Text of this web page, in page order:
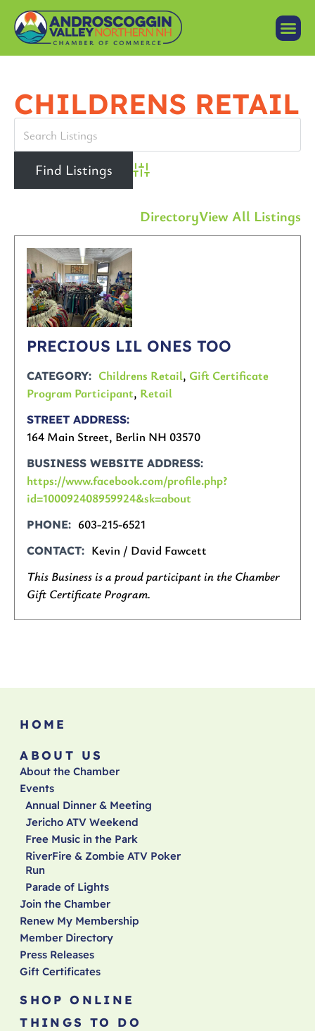
CHILDRENS RETAIL
Advanced Search
DirectoryView All Listings
PRECIOUS LIL ONES TOO
CATEGORY Childrens Retail, Gift Certificate
Program Participant, Retail
STREET ADDRESS
164 Main Street, Berlin NH 03570
BUSINESS WEBSITE ADDRESS
https://www.facebook.com/profile.php?
id=100092408959924&sk=about
PHONE 603-215-6521
CONTACT
Kevin / David Fawcett
This Business is a proud participant in the Chamber
Gift Certificate Program.
HOME
ABOUT US
About the Chamber
Events
Annual Dinner & Meeting
Jericho ATV Weekend
Free Music in the Park
RiverFire & Zombie ATV Poker
Run
Parade of Lights
Join the Chamber
Renew My Membership
Member Directory
Press Releases
Gift Certificates
SHOP ONLINE
THINGS TO DO